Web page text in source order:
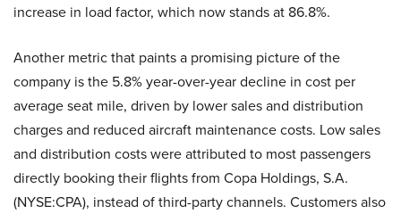
increase in load factor, which now stands at 86.8%.
Another metric that paints a promising picture of the
company is the 5.8% year-over-year decline in cost per
average seat mile, driven by lower sales and distribution
charges and reduced aircraft maintenance costs. Low sales
and distribution costs were attributed to most passengers
directly booking their flights from Copa Holdings, S.A.
(NYSE:CPA), instead of third-party channels. Customers also